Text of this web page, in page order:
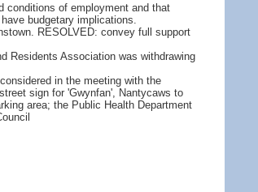
conditions of employment and that
budgetary implications.
RESOLVED: convey full support
Residents Association was withdrawing
in the meeting with the
sign for 'Gwynfan', Nantycaws to
area; the Public Health Department